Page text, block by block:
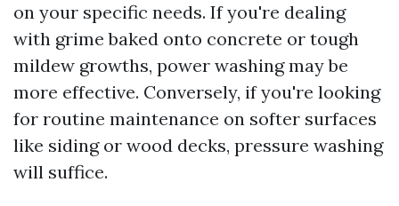
on your specific needs. If you're dealing
with grime baked onto concrete or tough
mildew growths, power washing may be
more effective. Conversely, if you're looking
for routine maintenance on softer surfaces
like siding or wood decks, pressure washing
will suffice.